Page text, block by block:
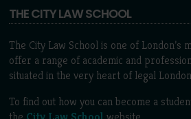
THE CITY LAW SCHOOL
The City Law School is one of London’s
offer a range of academic and
situated in the very heart of legal
To find out how you can become a